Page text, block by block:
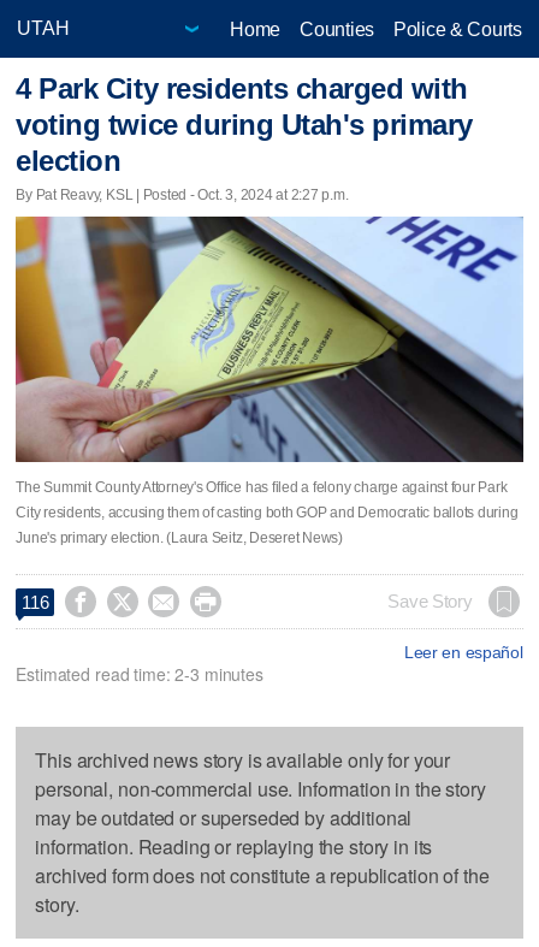
Home Counties Police & Courts
4 Park City residents charged with
voting twice during Utah's primary
election
By Pat Reavy, KSL | Posted - Oct. 3, 2024 at 2:27 p.m.
The Summit County Attorney's Office has filed a felony charge against four Park
City residents, accusing them of casting both GOP and Democratic ballots during
June's primary election. (Laura Seitz, Deseret News)
116     Save Story
Leer en español
Estimated read time: 2-3 minutes
This archived news story is available only for your
personal, non-commercial use. Information in the story
may be outdated or superseded by additional
information. Reading or replaying the story in its
archived form does not constitute a republication of the
story.